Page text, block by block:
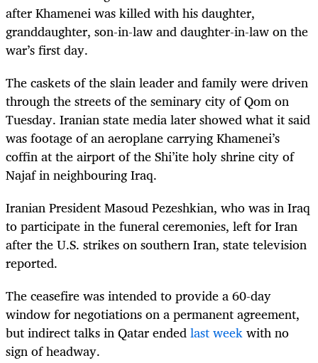
after Khamenei was killed with his daughter,
granddaughter, son-in-law and daughter-in-law on the
war’s first day.
The caskets of the slain leader and family were driven
through the streets of the seminary city of Qom on
Tuesday. Iranian state media later showed what it said
was footage of an aeroplane carrying Khamenei’s
coffin at the airport of the Shi’ite holy shrine city of
Najaf in neighbouring Iraq.
Iranian President Masoud Pezeshkian, who was in Iraq
to participate in the funeral ceremonies, left for Iran
after the U.S. strikes on southern Iran, state television
reported.
The ceasefire was intended to provide a 60-day
window for negotiations on a permanent agreement,
but indirect talks in Qatar endedlast weekwith no
sign of headway.